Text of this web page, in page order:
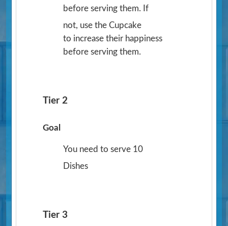
before serving them. If
not, use the Cupcake
to increase their happiness
before serving them.
Tier 2
Goal
You need to serve 10
Dishes
Tier 3